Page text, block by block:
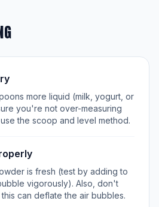
more liquid (milk, yogurt, or
you're not over-measuring
the scoop and level method.
is fresh (test by adding to
vigorously). Also, don't
can deflate the air bubbles.